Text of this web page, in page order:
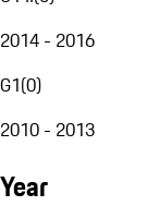
2014 - 2016
G1(0)
2010 - 2013
Year